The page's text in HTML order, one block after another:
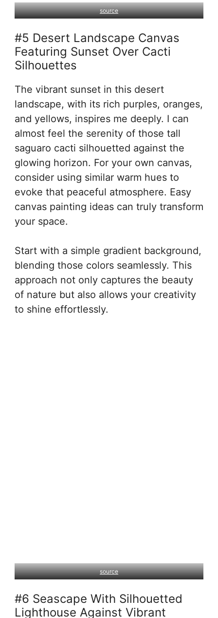
source
#5 Desert Landscape Canvas
Featuring Sunset Over Cacti
Silhouettes
The vibrant sunset in this desert
landscape, with its rich purples, oranges,
and yellows, inspires me deeply. I can
almost feel the serenity of those tall
saguaro cacti silhouetted against the
glowing horizon. For your own canvas,
consider using similar warm hues to
evoke that peaceful atmosphere. Easy
canvas painting ideas can truly transform
your space.
Start with a simple gradient background,
blending those colors seamlessly. This
approach not only captures the beauty
of nature but also allows your creativity
to shine effortlessly.
source
#6 Seascape With Silhouetted
Lighthouse Against Vibrant